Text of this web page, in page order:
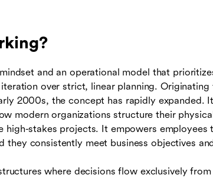
and an operational model that
over strict, linear planning.
2000s, the concept has rapidly expanded.
modern organizations structure their
high-stakes projects. It empowers employees
they consistently meet business objectives
where decisions flow exclusively